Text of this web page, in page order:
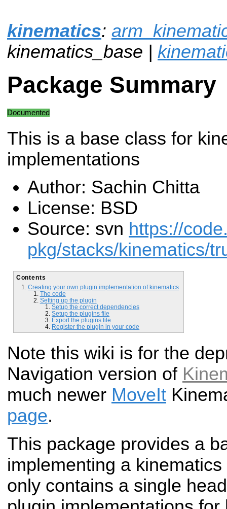
kinematics:
kinematics_base |
Package Summary
Documented
This is a base class for
implementations
Author: Sachin Chitta
License: BSD
Source: svn https://
pkg/stacks/kinematics/
Contents
Creating your own plugin implementation of kinematics
The code
Setting up the plugin
Setup the correct dependencies
Setup the plugins file
Export the plugins file
Register the plugin in your code
Note this wiki is for the
Navigation version of
much newer MoveIt
page.
This package provides a
implementing a
only contains a single